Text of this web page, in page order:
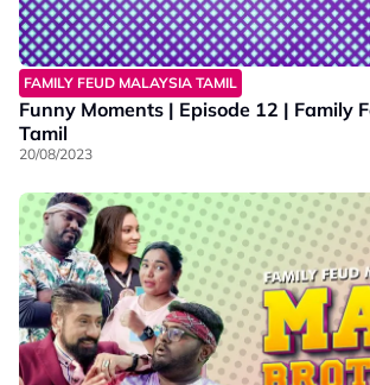
FAMILY FEUD MALAYSIA TAMIL
Funny Moments | Episode 12 | Family
Tamil
20/08/2023